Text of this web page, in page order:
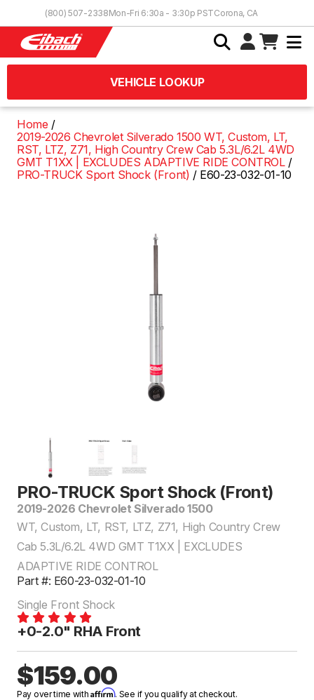
(800) 507-2338Mon-Fri 6:30a - 3:30p PSTCorona, CA
VEHICLE LOOKUP
Home
2019-2026 Chevrolet Silverado 1500 WT, Custom, LT,
RST, LTZ, Z71, High Country Crew Cab 5.3L/6.2L 4WD
GMT T1XX | EXCLUDES ADAPTIVE RIDE CONTROL
PRO-TRUCK Sport Shock (Front)
E60-23-032-01-10
PRO-TRUCK Sport Shock (Front)
2019-2026 Chevrolet Silverado 1500
WT, Custom, LT, RST, LTZ, Z71, High Country Crew
Cab 5.3L/6.2L 4WD GMT T1XX | EXCLUDES
ADAPTIVE RIDE CONTROL
Part #: E60-23-032-01-10
Single Front Shock
+0-2.0" RHA Front
$159.00
Pay over time withAffirm. See if you qualify at checkout.